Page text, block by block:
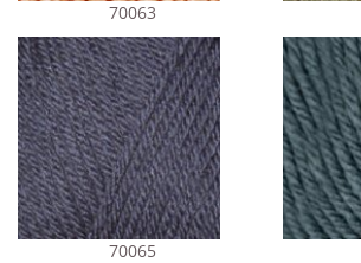
70063
70065